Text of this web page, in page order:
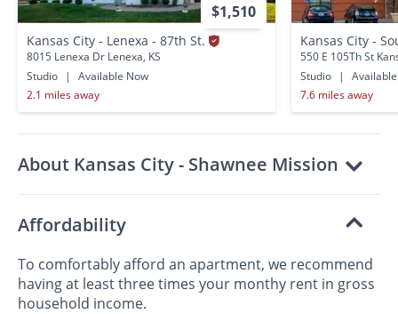
$1,510
Kansas City - Lenexa - 87th St.
8015 Lenexa Dr Lenexa, KS
Studio
|
Available Now
2.1 miles away
Kansas City -
550 E 105Th St
Studio
|
7.6 miles away
About Kansas City - Shawnee Mission
Affordability
To comfortably afford an apartment, we recommend
having at least three times your monthy rent in gross
household income.